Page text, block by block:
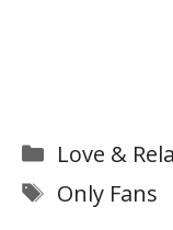
Categories
Love &
Tags
Only Fans